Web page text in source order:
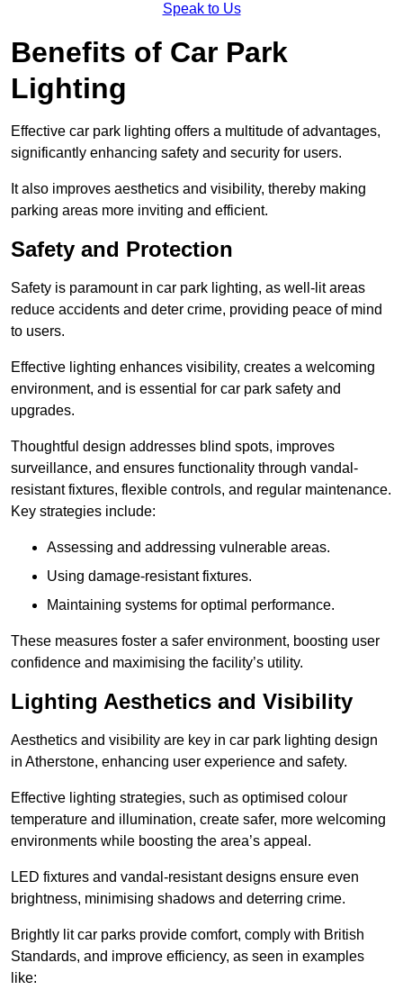
Speak to Us
Benefits of Car Park
Lighting
Effective car park lighting offers a multitude of advantages,
significantly enhancing safety and security for users.
It also improves aesthetics and visibility, thereby making
parking areas more inviting and efficient.
Safety and Protection
Safety is paramount in car park lighting, as well-lit areas
reduce accidents and deter crime, providing peace of mind
to users.
Effective lighting enhances visibility, creates a welcoming
environment, and is essential for car park safety and
upgrades.
Thoughtful design addresses blind spots, improves
surveillance, and ensures functionality through vandal-
resistant fixtures, flexible controls, and regular maintenance.
Key strategies include:
Assessing and addressing vulnerable areas.
Using damage-resistant fixtures.
Maintaining systems for optimal performance.
These measures foster a safer environment, boosting user
confidence and maximising the facility’s utility.
Lighting Aesthetics and Visibility
Aesthetics and visibility are key in car park lighting design
in Atherstone, enhancing user experience and safety.
Effective lighting strategies, such as optimised colour
temperature and illumination, create safer, more welcoming
environments while boosting the area’s appeal.
LED fixtures and vandal-resistant designs ensure even
brightness, minimising shadows and deterring crime.
Brightly lit car parks provide comfort, comply with British
Standards, and improve efficiency, as seen in examples
like: